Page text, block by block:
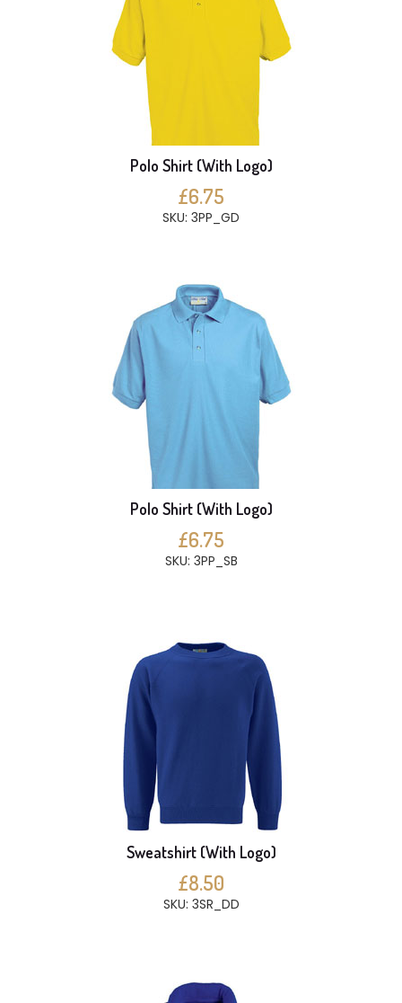
Polo Shirt (With Logo)
£6.75
SKU: 3PP_GD
Polo Shirt (With Logo)
£6.75
SKU: 3PP_SB
Sweatshirt (With Logo)
£8.50
SKU: 3SR_DD